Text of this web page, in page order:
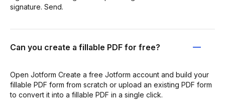
signature. Send.
Can you create a fillable PDF for free?
Open Jotform Create a free Jotform account and build your
fillable PDF form from scratch or upload an existing PDF form
to convert it into a fillable PDF in a single click.